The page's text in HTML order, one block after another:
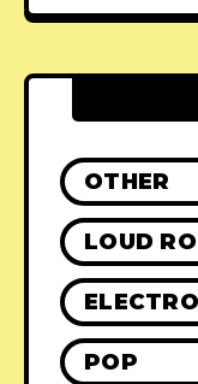
OTHER
LOUD
POP